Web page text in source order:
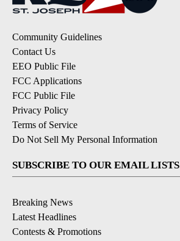
Community Guidelines
Contact Us
EEO Public File
FCC Applications
FCC Public File
Privacy Policy
Terms of Service
Do Not Sell My Personal Information
SUBSCRIBE TO OUR EMAIL LISTS
Breaking News
Latest Headlines
Contests & Promotions